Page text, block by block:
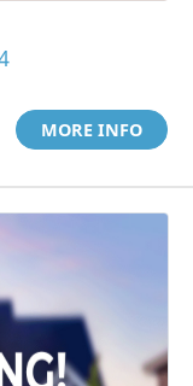
MORE INFO